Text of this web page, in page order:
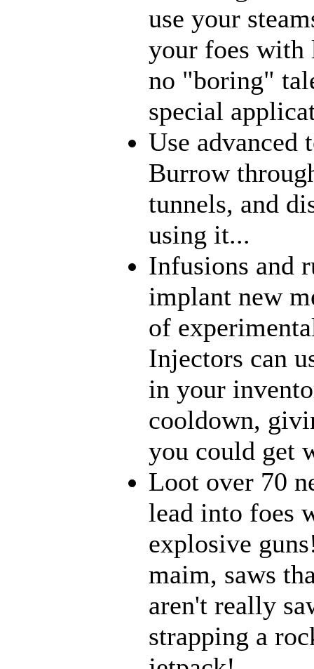
use your
your foes with
no "boring"
special
Use
Burrow
tunnels, and
using it...
Infusions and
implant new
of
Injectors can
in your
cooldown,
you could get
Loot over 70
lead into foes
explosive
maim, saws
aren't really
strapping a